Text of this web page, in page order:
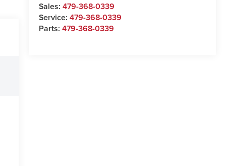
Sales: 479-368-0339
Service: 479-368-0339
Parts: 479-368-0339